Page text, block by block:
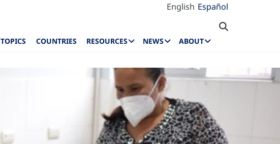
English Español
TOPICS COUNTRIES RESOURCES NEWS ABOUT